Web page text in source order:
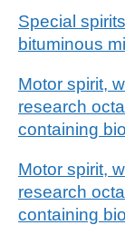
Special
bituminous
Motor spirit,
research
containing
Motor spirit,
research
containing